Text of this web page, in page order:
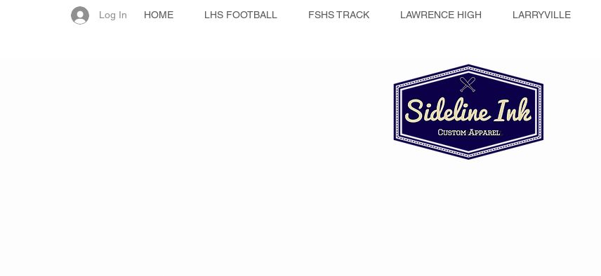
Log In HOME LHS FOOTBALL FSHS TRACK LAWRENCE HIGH LARRYVILLE